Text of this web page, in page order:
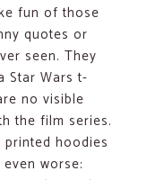
fun of those
quotes or
seen. They
Star Wars t-
no visible
the film series.
hoodies
worse: